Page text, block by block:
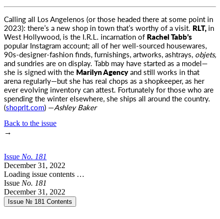
Calling all Los Angelenos (or those headed there at some point in
2023): there’s a new shop in town that’s worthy of a visit. RLT, in
West Hollywood, is the I.R.L. incarnation of Rachel Tabb’s
popular Instagram account; all of her well-sourced housewares,
90s-designer-fashion finds, furnishings, artworks, ashtrays, objets,
and sundries are on display. Tabb may have started as a model—
she is signed with the Marilyn Agencyand still works in that
arena regularly—but she has real chops as a shopkeeper, as her
ever evolving inventory can attest. Fortunately for those who are
spending the winter elsewhere, she ships all around the country.
(shoprlt.com) —Ashley Baker
Back to the issue
→
Issue No. 181
December 31, 2022
Loading issue contents …
Issue No. 181
December 31, 2022
Issue № 181 Contents